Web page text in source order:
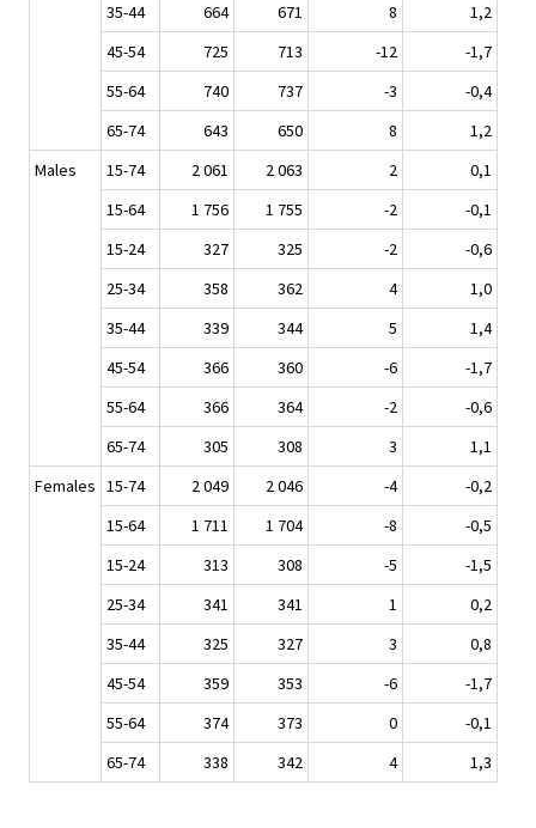
35-44
664 671 8
1,2
45-54
725 713 -12
-1,7
55-64
740 737 -3
-0,4
65-74
643 650 8
1,2
Males
15-74 2 061 2 063 2
0,1
15-64
1 756 1 755 -2
-0,1
15-24
327 325 -2
-0,6
25-34
358 362 4
1,0
35-44
339 344 5
1,4
45-54
366 360 -6
-1,7
55-64
366 364 -2
-0,6
65-74
305 308 3
1,1
Females 15-74 2 049 2 046 -4
-0,2
15-64
1 711 1 704 -8
-0,5
15-24
313 308 -5
-1,5
25-34
341 341 1
0,2
35-44
325 327 3
0,8
45-54
359 353 -6
-1,7
55-64
374 373 0
-0,1
65-74
338 342 4 1,3